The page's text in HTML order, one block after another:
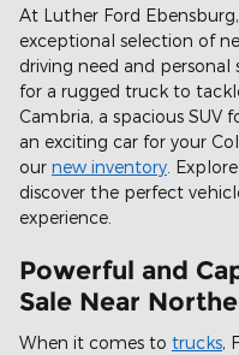
At Luther Ford
exceptional selection of
driving need and personal
for a rugged truck to
Cambria, a spacious SUV
an exciting car for your
our new inventory .
discover the perfect
experience.
Powerful and
Sale Near
When it comes to trucks,